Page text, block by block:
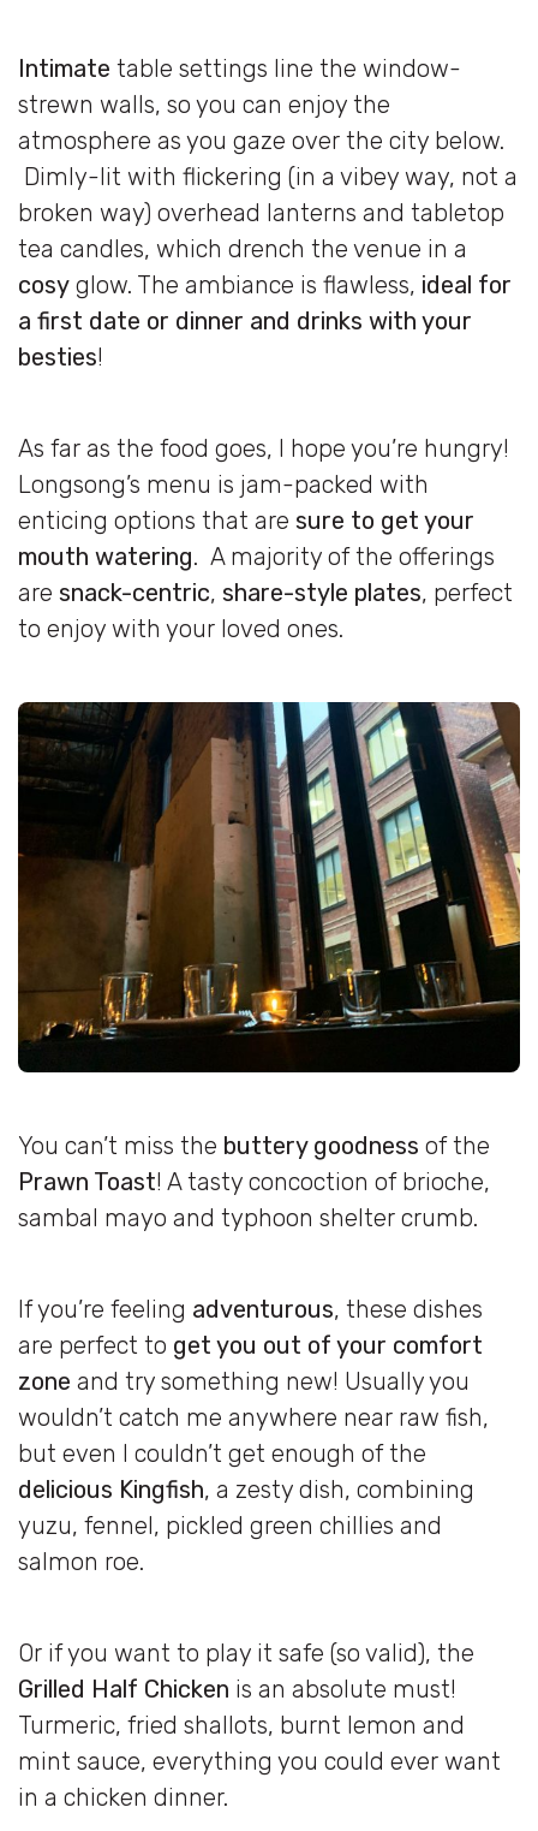
Intimate table settings line the window-
strewn walls, so you can enjoy the
atmosphere as you gaze over the city below.
Dimly-lit with flickering (in a vibey way, not a
broken way) overhead lanterns and tabletop
tea candles, which drench the venue in a
cosy glow. The ambiance is flawless, ideal for
a first date or dinner and drinks with your
besties!
As far as the food goes, I hope you’re hungry!
Longsong’s menu is jam-packed with
enticing options that are sure to get your
mouth watering. A majority of the offerings
are snack-centric, share-style plates, perfect
to enjoy with your loved ones.
You can’t miss the buttery goodness of the
Prawn Toast! A tasty concoction of brioche,
sambal mayo and typhoon shelter crumb.
If you’re feeling adventurous, these dishes
are perfect to get you out of your comfort
zone and try something new! Usually you
wouldn’t catch me anywhere near raw fish,
but even I couldn’t get enough of the
delicious Kingfish, a zesty dish, combining
yuzu, fennel, pickled green chillies and
salmon roe.
Or if you want to play it safe (so valid), the
Grilled Half Chicken is an absolute must!
Turmeric, fried shallots, burnt lemon and
mint sauce, everything you could ever want
in a chicken dinner.